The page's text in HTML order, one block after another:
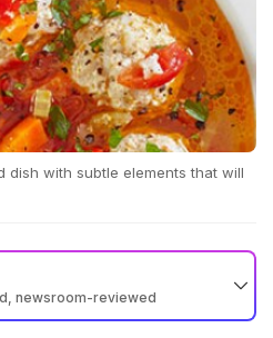
dish with subtle elements that will
newsroom-reviewed